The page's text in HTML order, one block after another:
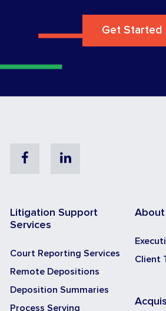
Get Started
FacebookLinkedin
Litigation Support
Services
Court Reporting Services
Remote Depositions
Deposition Summaries
Process Serving
About
Client